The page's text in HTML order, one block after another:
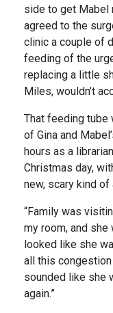
side to get Mabel
agreed to the
clinic a couple of
feeding of the
replacing a little
Miles, wouldn’t
That feeding tube
of Gina and
hours as a
Christmas day,
new, scary kind of
“Family was
my room, and she
looked like she
all this
sounded like she
again.”